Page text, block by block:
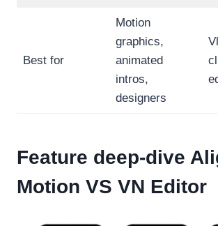
Best for
Motion
graphics,
animated
intros,
designers
Feature deep-dive
Motion VS VN Editor